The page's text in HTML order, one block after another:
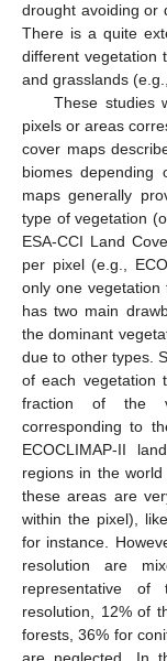
drought avoiding or
There is a quite
different vegetation
and grasslands
These studies
pixels or areas
cover maps
biomes depending
maps generally
type of vegetation
ESA-CCI Land
per pixel (e.g.,
only one vegetation
has two main
the dominant
due to other types.
of each vegetation
fraction of the
corresponding to
ECOCLIMAP-II
regions in the
these areas are
within the pixel),
for instance.
resolution are
representative
resolution, 12% of
forests, 36% for